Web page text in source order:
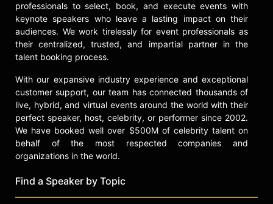
professionals to select, book, and execute events with
keynote speakers who leave a lasting impact on their
audiences. We work tirelessly for event professionals as
their centralized, trusted, and impartial partner in the
talent booking process.
With our expansive industry experience and exceptional
customer support, our team has connected thousands of
live, hybrid, and virtual events around the world with their
perfect speaker, host, celebrity, or performer since 2002.
We have booked well over $500M of celebrity talent on
behalf of the most respected companies and
organizations in the world.
Find a Speaker by Topic